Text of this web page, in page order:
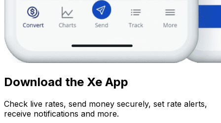
Download the Xe App
Check live rates, send money securely, set rate alerts,
receive notifications and more.